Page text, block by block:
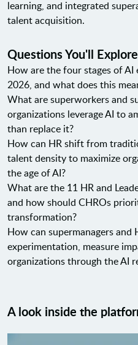
learning, and integrated
talent acquisition.
Questions You'll
How are the four stages of
2026, and what does this
What are superworkers and
organizations leverage AI to
than replace it?
How can HR shift from
talent density to maximize
the age of AI?
What are the 11 HR and
and how should CHROs
transformation?
How can supermanagers and
experimentation, measure
organizations through the AI
A look inside the